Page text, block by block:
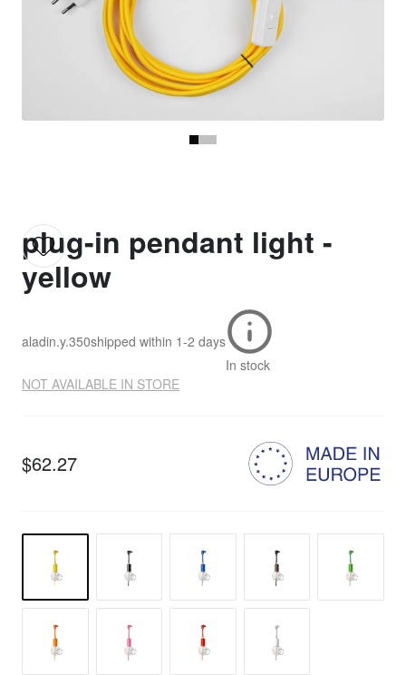
plug-in pendant light -
yellow
aladin.y.350shipped within 1-2 days
In stock
NOT AVAILABLE IN STORE
$62.27